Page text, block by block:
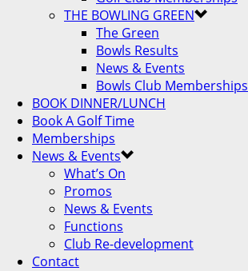
THE BOWLING GREEN
The Green
Bowls Results
News & Events
Bowls Club Memberships
BOOK DINNER/LUNCH
Book A Golf Time
Memberships
News & Events
What’s On
Promos
News & Events
Functions
Club Re-development
Contact